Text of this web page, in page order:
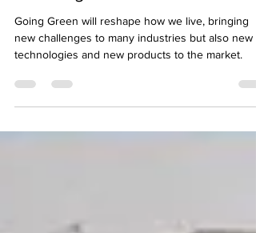
Of Going Green.
Going Green will reshape how we live, bringing
new challenges to many industries but also new